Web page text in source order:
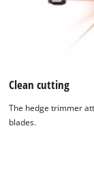
Clean cutting
The hedge trimmer
blades.